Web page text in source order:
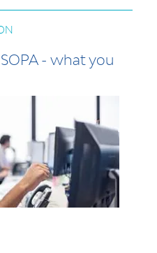
- what you